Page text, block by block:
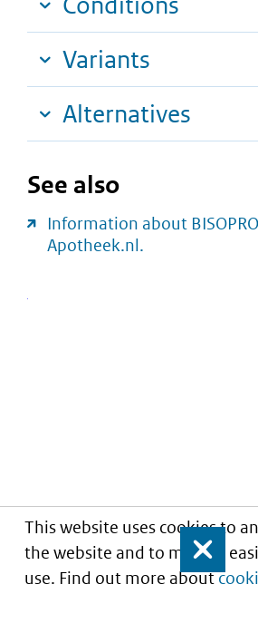
This website uses cookies to
the website and to make it
use. Find out more about
Close
Variants
Alternatives
See also
Information about
Apotheek.nl.